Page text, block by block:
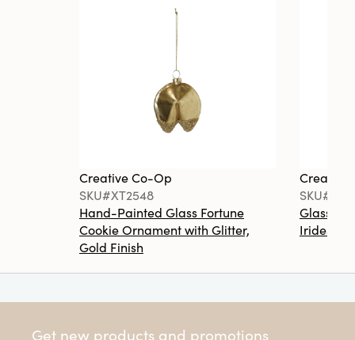
Creative Co-Op
SKU#XT2548
Hand-Painted Glass Fortune
Cookie Ornament with Glitter,
Gold Finish
Creative
Glass
Get new products and promotions